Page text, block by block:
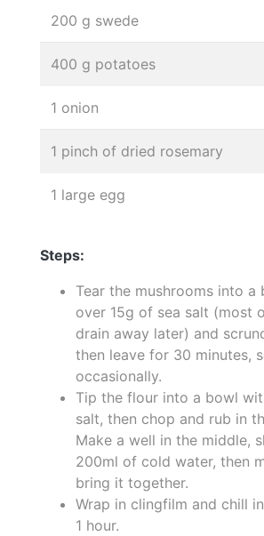
200 g swede
400 g potatoes
1 onion
1 pinch of dried rosemary
1 large egg
Steps:
Tear the mushrooms into a
over 15g of sea salt (most
drain away later) and
then leave for 30 minutes,
occasionally.
Tip the flour into a bowl
salt, then chop and rub in
Make a well in the middle,
200ml of cold water, then
bring it together.
Wrap in clingfilm and chill
1 hour.